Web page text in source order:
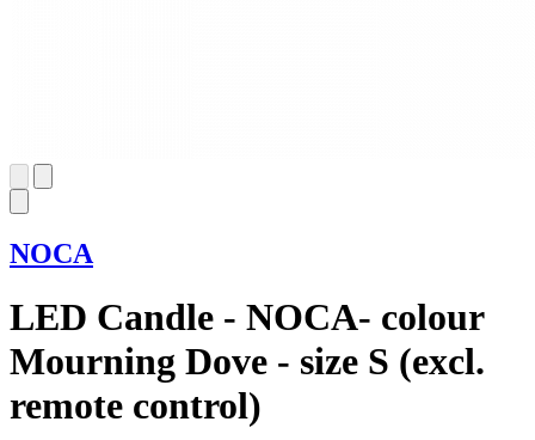
NOCA
LED Candle - NOCA- colour
Mourning Dove - size S (excl.
remote control)